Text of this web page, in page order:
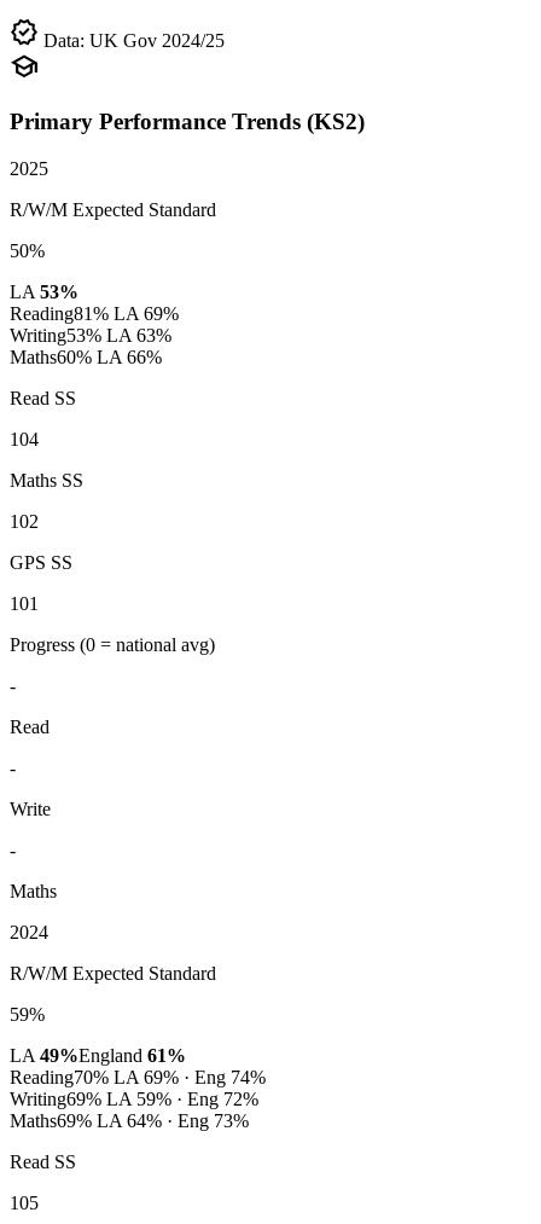
verified Data: UK Gov 2024/25
school
Primary Performance Trends (KS2)
2025
R/W/M Expected Standard
50%
LA 53%
Reading81% LA 69%
Writing53% LA 63%
Maths60% LA 66%
Read SS
104
Maths SS
102
GPS SS
101
Progress (0 = national avg)
-
Read
-
Write
-
Maths
2024
R/W/M Expected Standard
59%
LA 49%England 61%
Reading70% LA 69% · Eng 74%
Writing69% LA 59% · Eng 72%
Maths69% LA 64% · Eng 73%
Read SS
105